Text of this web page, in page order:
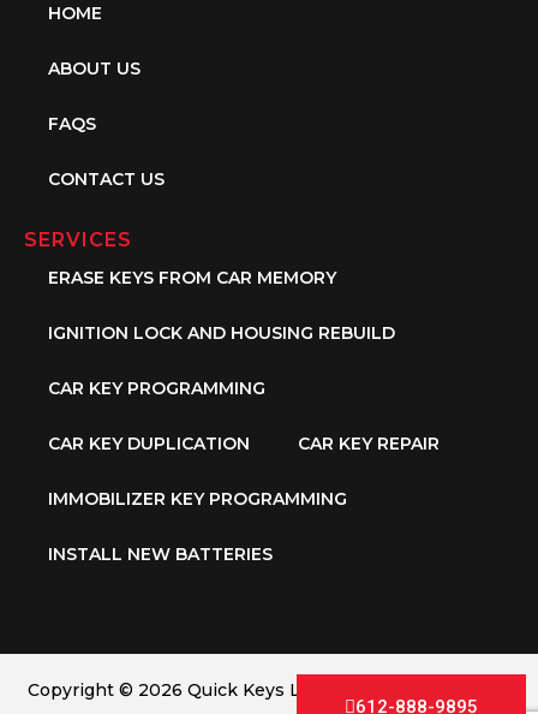
HOME
ABOUT US
FAQS
CONTACT US
SERVICES
ERASE KEYS FROM CAR MEMORY
IGNITION LOCK AND HOUSING REBUILD
CAR KEY PROGRAMMING
CAR KEY DUPLICATION CAR KEY REPAIR
IMMOBILIZER KEY PROGRAMMING
INSTALL NEW BATTERIES
Copyright © 2026 Quick Keys LLC. All Rights Reserved.
612-888-9895